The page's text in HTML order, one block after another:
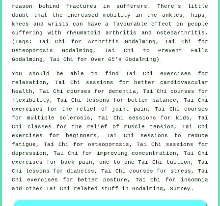
reason behind fractures in sufferers. There's little
doubt that the increased mobility in the ankles, hips,
knees and wrists can have a favourable effect on people
suffering with rheumatoid arthritis and osteoarthritis.
(Tags: Tai Chi for Arthritis Godalming, Tai Chi for
Osteoporosis Godalming, Tai Chi to Prevent Falls
Godalming, Tai Chi for Over 65's Godalming)
You should be able to find Tai Chi exercises for
relaxation, Tai Chi sessions for better cardiovascular
health, Tai Chi courses for dementia, Tai Chi courses for
flexibility, Tai Chi lessons for better balance, Tai Chi
exercises for the relief of joint pain, Tai Chi courses
for multiple sclerosis, Tai Chi sessions for kids, Tai
Chi classes for the relief of muscle tension, Tai Chi
exercises for beginners, Tai Chi sessions to reduce
fatigue, Tai Chi for osteoporosis, Tai Chi sessions for
depression, Tai Chi for improving concentration, Tai Chi
exercises for back pain, one to one Tai Chi tuition, Tai
Chi lessons for diabetes, Tai Chi courses for stress, Tai
Chi exercises for better posture, Tai Chi for insomnia
and other Tai Chi related stuff in Godalming,Surrey .